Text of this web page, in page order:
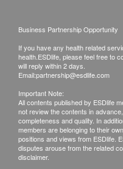
Total Bilirubin
Globulin
Alk Phosphatase
Total Protein
GGT
Kidney Function
Creatinine
Chloride
Remarks:
Customers can
explanation.
All medical
months. We
completeness of
If they choose
their own risk.
Business Partnership Opportunity
If you have any health related
health.ESDlife, please feel free to
will reply within 2 days.
Email:partnership@esdlife.com
Important Note:
All contents published by ESDlife
not review the contents in
completeness and quality. In
members are belonging to their
positions and views from ESDlife.
disputes arouse from the related
disclaimer.